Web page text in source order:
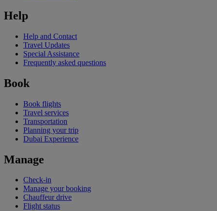
Help
Help and Contact
Travel Updates
Special Assistance
Frequently asked questions
Book
Book flights
Travel services
Transportation
Planning your trip
Dubai Experience
Manage
Check-in
Manage your booking
Chauffeur drive
Flight status